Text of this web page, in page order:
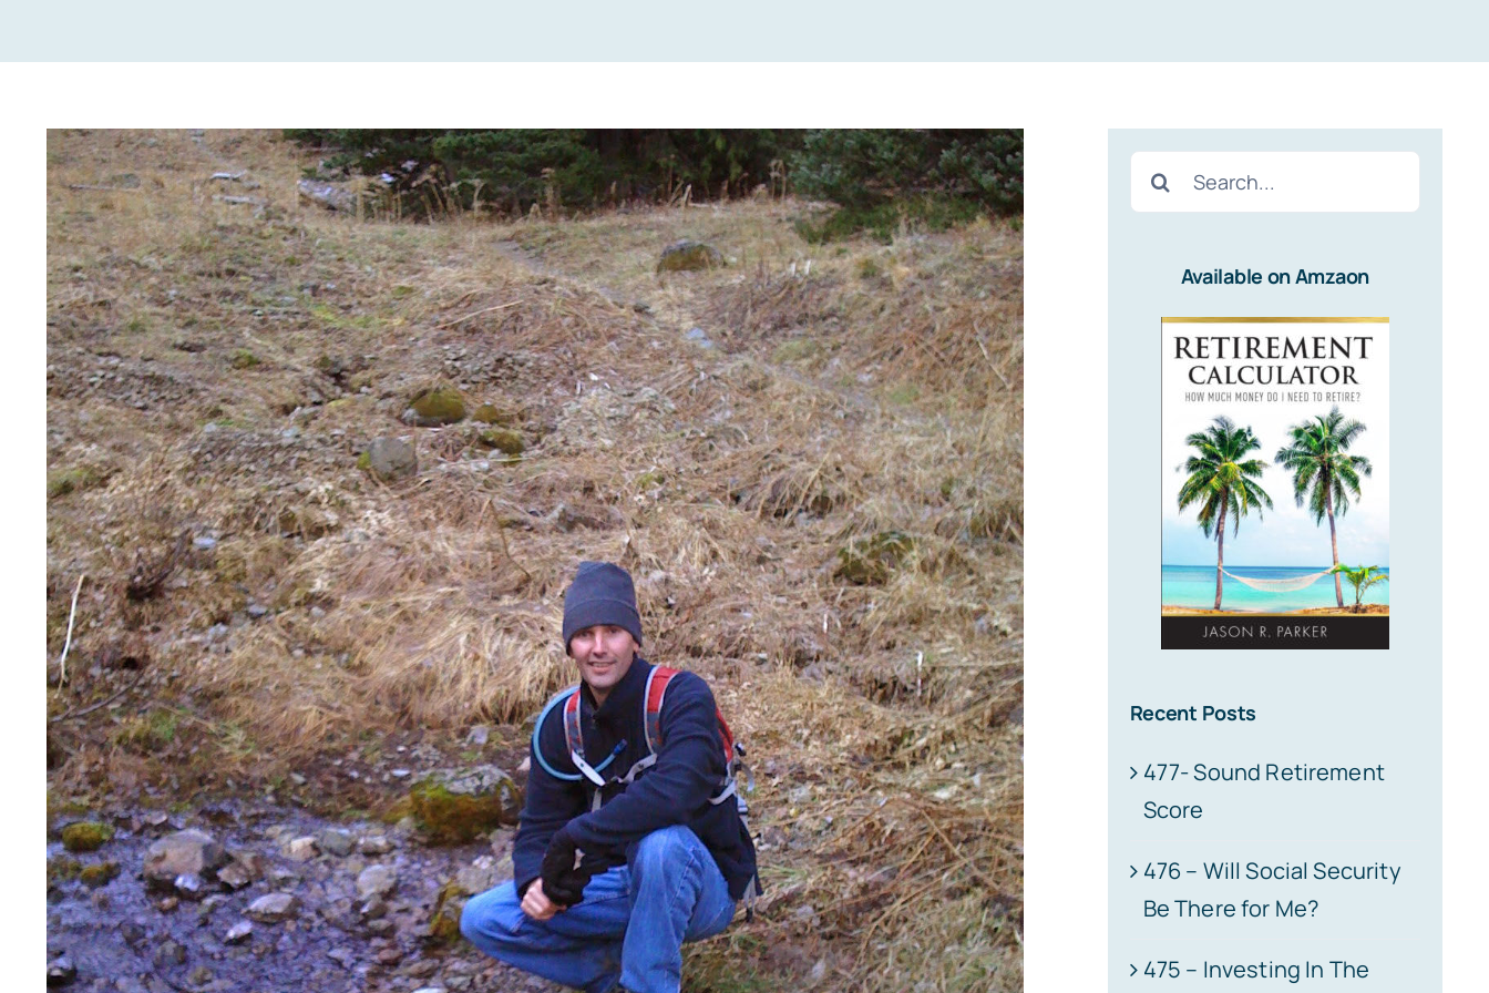
View
Larger
Image
Search
for:
Available on Amzaon
Recent Posts
477- Sound Retirement
Score
476 – Will Social Security
Be There for Me?
475 – Investing In The